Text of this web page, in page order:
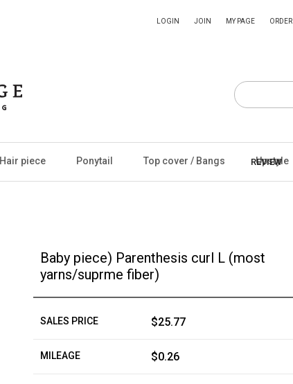
LOGIN JOIN MY PAGE ORDER
Hair piece Ponytail Top cover / Bangs Upstyle
REVIEW
Baby piece) Parenthesis curl L (most
yarns/suprme fiber)
SALES PRICE $25.77
MILEAGE $0.26